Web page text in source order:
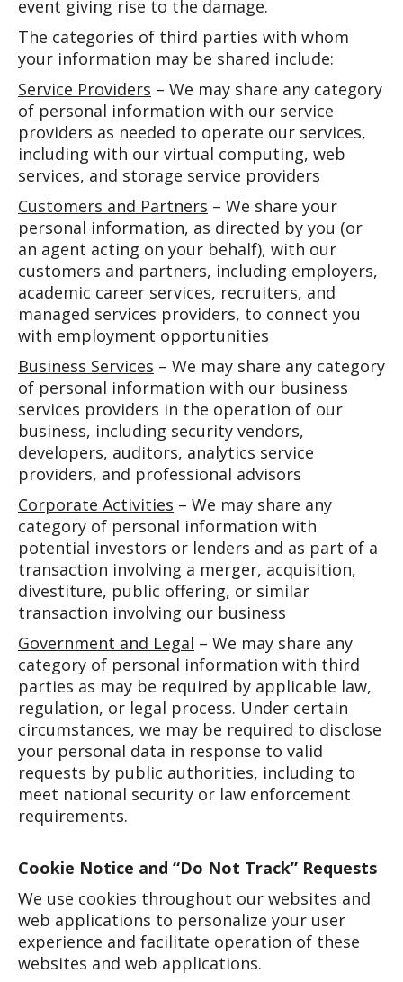
event giving rise to the damage.
The categories of third parties with whom
your information may be shared include:
Service Providers – We may share any category
of personal information with our service
providers as needed to operate our services,
including with our virtual computing, web
services, and storage service providers
Customers and Partners – We share your
personal information, as directed by you (or
an agent acting on your behalf), with our
customers and partners, including employers,
academic career services, recruiters, and
managed services providers, to connect you
with employment opportunities
Business Services – We may share any category
of personal information with our business
services providers in the operation of our
business, including security vendors,
developers, auditors, analytics service
providers, and professional advisors
Corporate Activities – We may share any
category of personal information with
potential investors or lenders and as part of a
transaction involving a merger, acquisition,
divestiture, public offering, or similar
transaction involving our business
Government and Legal – We may share any
category of personal information with third
parties as may be required by applicable law,
regulation, or legal process. Under certain
circumstances, we may be required to disclose
your personal data in response to valid
requests by public authorities, including to
meet national security or law enforcement
requirements.
Cookie Notice and “Do Not Track” Requests
We use cookies throughout our websites and
web applications to personalize your user
experience and facilitate operation of these
websites and web applications.